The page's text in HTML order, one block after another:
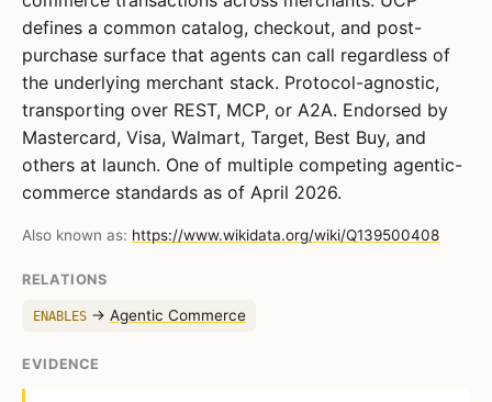
defines a common catalog, checkout, and post-
purchase surface that agents can call regardless of
the underlying merchant stack. Protocol-agnostic,
transporting over REST, MCP, or A2A. Endorsed by
Mastercard, Visa, Walmart, Target, Best Buy, and
others at launch. One of multiple competing agentic-
commerce standards as of April 2026.
Also known as: https://www.wikidata.org/wiki/Q139500408
RELATIONS
ENABLES→ Agentic Commerce
EVIDENCE